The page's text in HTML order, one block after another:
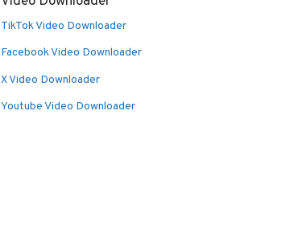
TikTok Video Downloader
Facebook Video Downloader
X Video Downloader
Youtube Video Downloader